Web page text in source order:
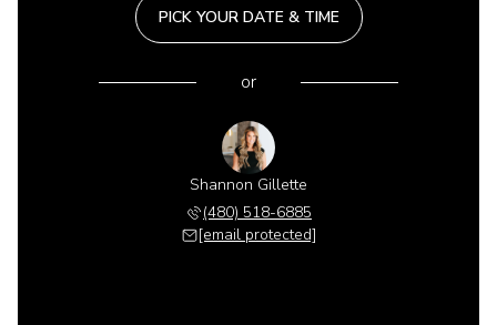
PICK YOUR DATE & TIME
or
Shannon Gillette
(480) 518-6885
[email protected]